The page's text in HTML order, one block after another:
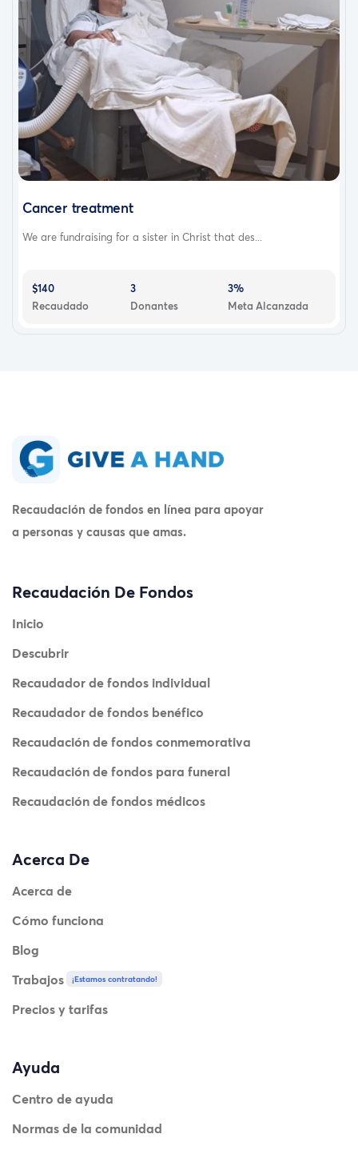
Cancer treatment
We are fundraising for a sister in Christ that des...
$140
Recaudado
3
Donantes
3%
Meta Alcanzada
Recaudación de fondos en línea para apoyar
a personas y causas que amas.
Recaudación De Fondos
Inicio
Descubrir
Recaudador de fondos individual
Recaudador de fondos benéfico
Recaudación de fondos conmemorativa
Recaudación de fondos para funeral
Recaudación de fondos médicos
Acerca De
Acerca de
Cómo funciona
Blog
Trabajos
¡Estamos contratando!
Precios y tarifas
Ayuda
Centro de ayuda
Normas de la comunidad